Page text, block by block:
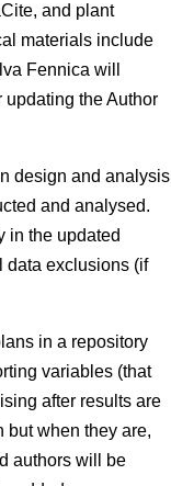
and plant
materials include
Fennica will
the Author
design and analysis
and analysed.
in the updated
data exclusions (if
in a repository
variables (that
after results are
but when they are,
authors will be